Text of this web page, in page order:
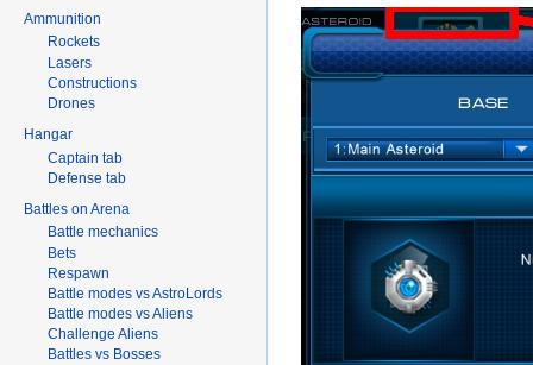
Ammunition
Rockets
Lasers
Constructions
Drones
Hangar
Captain tab
Defense tab
Battles on Arena
Battle mechanics
Bets
Respawn
Battle modes vs AstroLords
Battle modes vs Aliens
Challenge Aliens
Battles vs Bosses